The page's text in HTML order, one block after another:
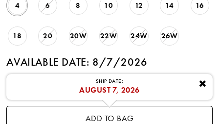
4 6 8 10 12 14 16
18 20 20W 22W 24W 26W
AVAILABLE DATE: 8/7/2026
✖
SHIP DATE:
AUGUST 7, 2026
ADD TO BAG